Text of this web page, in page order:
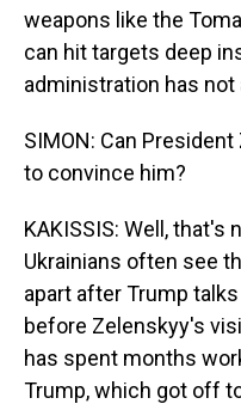
weapons like the
can hit targets deep
administration has not
SIMON: Can
to convince him?
KAKISSIS: Well, that's
Ukrainians often see
apart after Trump
before Zelenskyy's
has spent months
Trump, which got off